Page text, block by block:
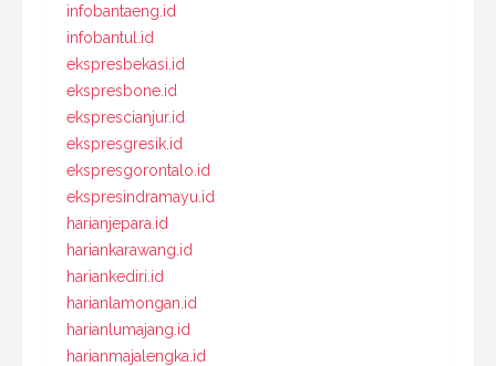
infobantaeng.id
infobantul.id
ekspresbekasi.id
ekspresbone.id
eksprescianjur.id
ekspresgresik.id
ekspresgorontalo.id
ekspresindramayu.id
harianjepara.id
hariankarawang.id
hariankediri.id
harianlamongan.id
harianlumajang.id
harianmajalengka.id